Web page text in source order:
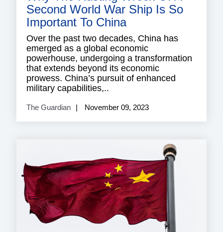
Second World War Ship Is So
Important To China
Over the past two decades, China has
emerged as a global economic
powerhouse, undergoing a transformation
that extends beyond its economic
prowess. China’s pursuit of enhanced
military capabilities,..
The Guardian November 09, 2023